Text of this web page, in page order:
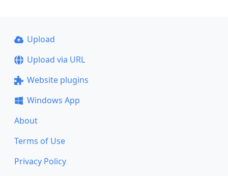
Upload
Upload via URL
Website plugins
Windows App
About
Terms of Use
Privacy Policy